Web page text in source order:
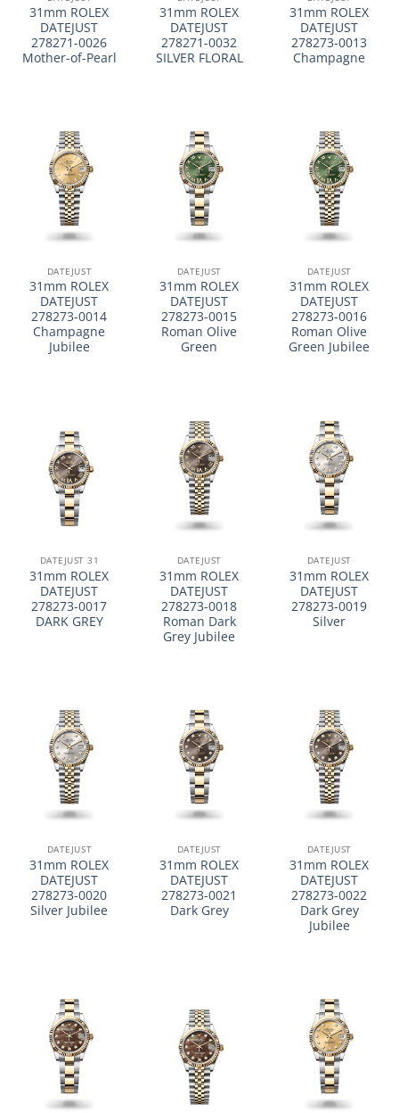
31mm ROLEX
DATEJUST
278271-0026
Mother-of-Pearl
31mm ROLEX
DATEJUST
278271-0032
SILVER FLORAL
31mm ROLEX
DATEJUST
278273-0013
Champagne
DATEJUST
31mm ROLEX
DATEJUST
278273-0014
Champagne
Jubilee
DATEJUST
31mm ROLEX
DATEJUST
278273-0015
Roman Olive
Green
DATEJUST
31mm ROLEX
DATEJUST
278273-0016
Roman Olive
Green Jubilee
DATEJUST 31
31mm ROLEX
DATEJUST
278273-0017
DARK GREY
DATEJUST
31mm ROLEX
DATEJUST
278273-0018
Roman Dark
Grey Jubilee
DATEJUST
31mm ROLEX
DATEJUST
278273-0019
Silver
DATEJUST
31mm ROLEX
DATEJUST
278273-0020
Silver Jubilee
DATEJUST
31mm ROLEX
DATEJUST
278273-0021
Dark Grey
DATEJUST
31mm ROLEX
DATEJUST
278273-0022
Dark Grey
Jubilee